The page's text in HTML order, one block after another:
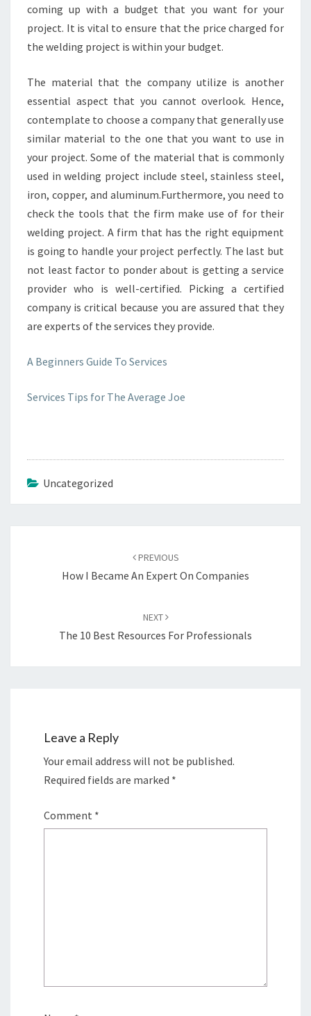
coming up with a budget that you want for your
project. It is vital to ensure that the price charged for
the welding project is within your budget.
The material that the company utilize is another
essential aspect that you cannot overlook. Hence,
contemplate to choose a company that generally use
similar material to the one that you want to use in
your project. Some of the material that is commonly
used in welding project include steel, stainless steel,
iron, copper, and aluminum.Furthermore, you need to
check the tools that the firm make use of for their
welding project. A firm that has the right equipment
is going to handle your project perfectly. The last but
not least factor to ponder about is getting a service
provider who is well-certified. Picking a certified
company is critical because you are assured that they
are experts of the services they provide.
A Beginners Guide To Services
Services Tips for The Average Joe
Uncategorized
PREVIOUS
How I Became An Expert On Companies
NEXT
The 10 Best Resources For Professionals
Leave a Reply
Your email address will not be published.
Required fields are marked *
Comment *